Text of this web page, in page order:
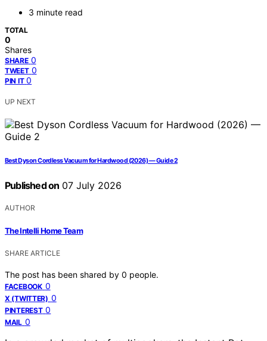
3 minute read
TOTAL
0
Shares
SHARE 0
TWEET 0
PIN IT 0
UP NEXT
Best Dyson Cordless Vacuum for Hardwood (2026) — Guide 2
Published on 07 July 2026
AUTHOR
The Intelli Home Team
SHARE ARTICLE
The post has been shared by 0 people.
FACEBOOK 0
X (TWITTER) 0
PINTEREST 0
MAIL 0